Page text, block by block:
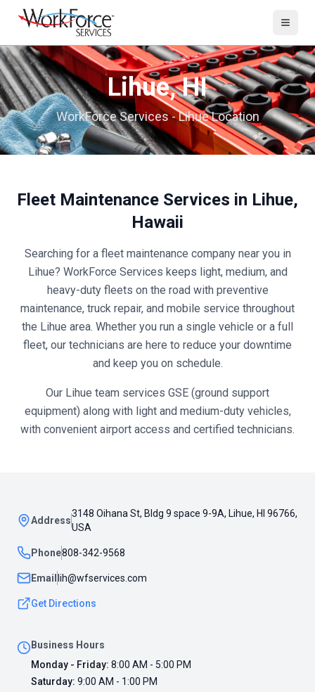
Lihue,HI
WorkForce Services -LihueLocation
Fleet Maintenance Services in Lihue,
Hawaii
Searching for a fleet maintenance company near you in
Lihue? WorkForce Services keeps light, medium, and
heavy-duty fleets on the road with preventive
maintenance, truck repair, and mobile service throughout
the Lihue area. Whether you run a single vehicle or a full
fleet, our technicians are here to reduce your downtime
and keep you on schedule.
Our Lihue team services GSE (ground support
equipment) along with light and medium-duty vehicles,
with convenient airport access and certified technicians.
Address
3148 Oihana St, Bldg 9 space 9-9A, Lihue, HI 96766,
USA
Phone808-342-9568
Email lih@wfservices.com
Get Directions
Business Hours
Monday - Friday: 8:00 AM - 5:00 PM
Saturday: 9:00 AM - 1:00 PM